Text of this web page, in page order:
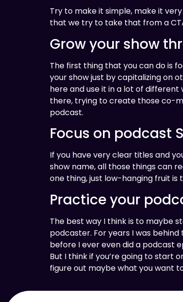
Try to make it simple, make it
that we try to take that from a
Grow your show
The first thing that you can do is
your show just by capitalizing on
here and use it in a lot of different
there, trying to create those co-
podcast.
Focus on podcast
If you have very clear titles and
show name, all those things can
one thing, just low-hanging fruit is
Practice your
The best way I think is to maybe
podcaster. For years I was
before I ever even did a podcast
But I think if you’re going to start
figure out maybe what you want